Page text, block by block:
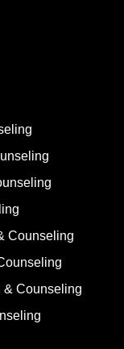
Counseling
& Counseling